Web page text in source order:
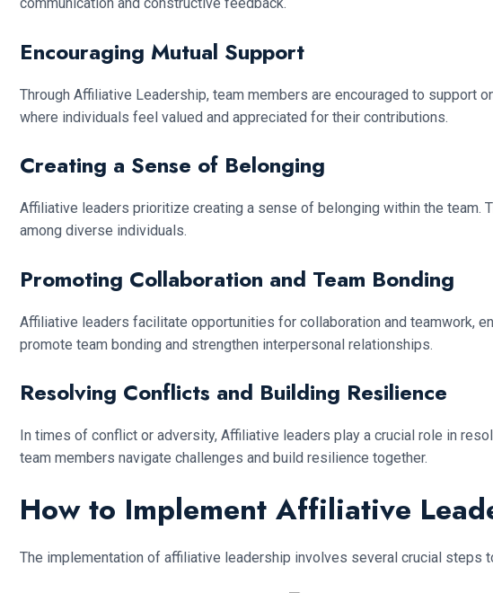
Encouraging Mutual Support
Through Affiliative Leadership, team members are encouraged to support
where individuals feel valued and appreciated for their contributions.
Creating a Sense of Belonging
Affiliative leaders prioritize creating a sense of belonging within the team.
among diverse individuals.
Promoting Collaboration and Team Bonding
Affiliative leaders facilitate opportunities for collaboration and teamwork,
promote team bonding and strengthen interpersonal relationships.
Resolving Conflicts and Building Resilience
In times of conflict or adversity, Affiliative leaders play a crucial role in
team members navigate challenges and build resilience together.
How to Implement Affiliative
The implementation of affiliative leadership involves several crucial steps